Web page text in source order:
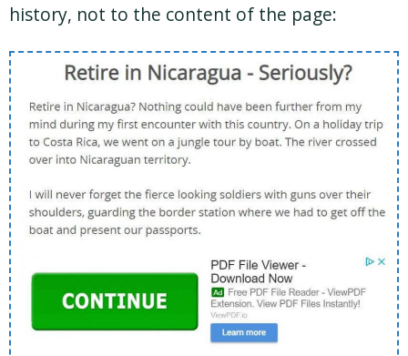
history, not to the content of the page: